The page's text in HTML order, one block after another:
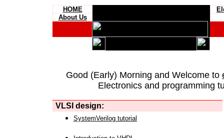
HOME
About Us
Good (Early) Morning and Welcome to
Electronics and programming
VLSI design:
SystemVerilog tutorial